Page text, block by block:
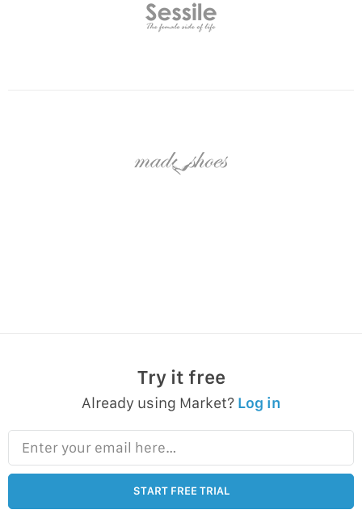
Try it free
Already using Market? Log in
Enter your email here…
START FREE TRIAL